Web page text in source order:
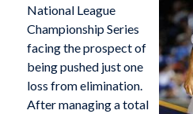
National League
Championship Series
facing the prospect of
being pushed just one
loss from elimination.
After managing a total